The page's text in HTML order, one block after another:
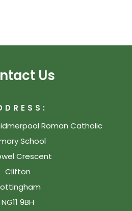
Us
Roman Catholic
School
Crescent
Clifton
NG11 9BH